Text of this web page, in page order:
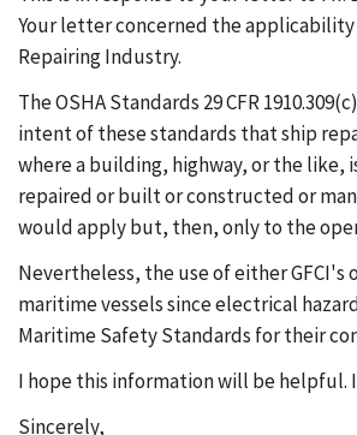
Your letter concerned the
Repairing Industry.
The OSHA Standards 29 CFR
intent of these standards that ship
where a building, highway, or the like,
repaired or built or constructed or
would apply but, then, only to the
Nevertheless, the use of either
maritime vessels since electrical
Maritime Safety Standards for their
I hope this information will be helpful.
Sincerely,